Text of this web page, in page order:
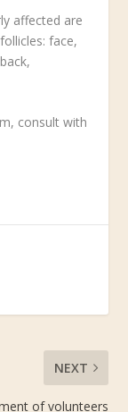
affected are
face,
consult with
NEXT
of volunteers